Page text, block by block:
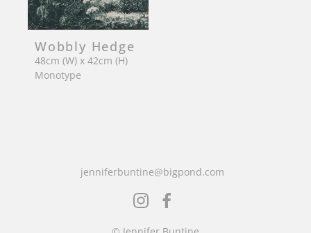
Wobbly Hedge
48cm (W) x 42cm (H)
Monotype
jenniferbuntine@bigpond.com